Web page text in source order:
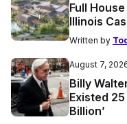
Full
Illinois
Written by
August 7,
Billy
Existed
Billion’